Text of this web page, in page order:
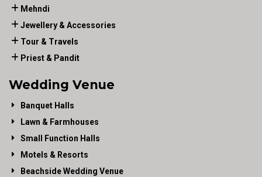
Mehndi
Jewellery & Accessories
Tour & Travels
Priest & Pandit
Wedding Venue
Banquet Halls
Lawn & Farmhouses
Small Function Halls
Motels & Resorts
Beachside Wedding Venue